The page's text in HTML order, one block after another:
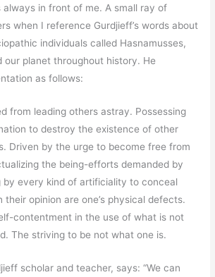
always in front of me. A small ray of
when I reference Gurdjieff’s words about
individuals called Hasnamusses,
our planet throughout history. He
as follows:
from leading others astray. Possessing
to destroy the existence of other
Driven by the urge to become free from
the being-efforts demanded by
by every kind of artificiality to conceal
opinion are one’s physical defects.
contentment in the use of what is not
The striving to be not what one is.
scholar and teacher, says: “We can